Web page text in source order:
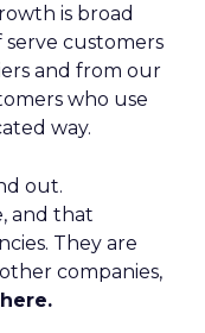
is broad
serve customers
and from our
who use
way.
out.
and that
They are
companies,